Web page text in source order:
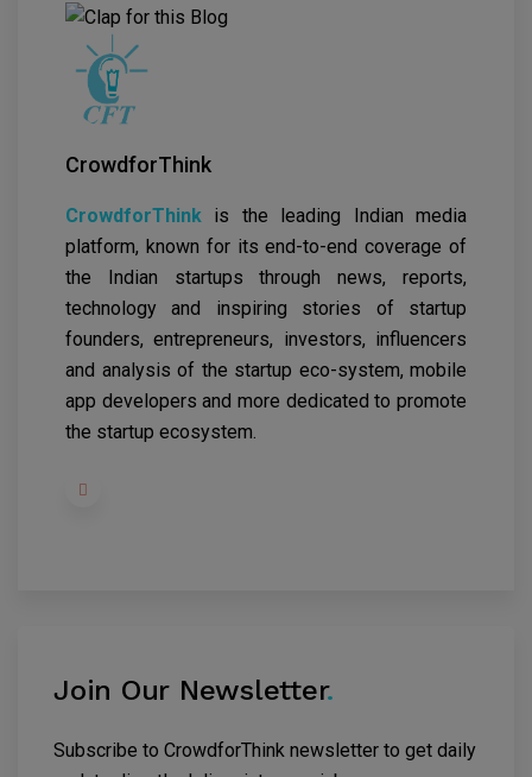
CrowdforThink
CrowdforThink
is the leading Indian media
platform, known for its end-to-end coverage of
the Indian startups through news, reports,
technology and inspiring stories of startup
founders, entrepreneurs, investors, influencers
and analysis of the startup eco-system, mobile
app developers and more dedicated to promote
the startup ecosystem.
Join Our Newsletter.
Subscribe to CrowdforThink newsletter to get daily